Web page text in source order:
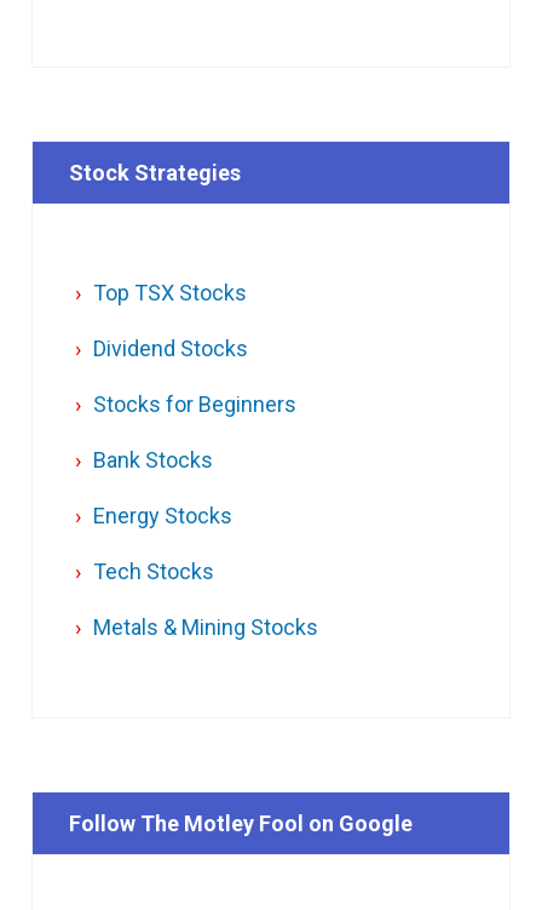
Stock Strategies
Top TSX Stocks
Dividend Stocks
Stocks for Beginners
Bank Stocks
Energy Stocks
Tech Stocks
Metals & Mining Stocks
Follow The Motley Fool on Google